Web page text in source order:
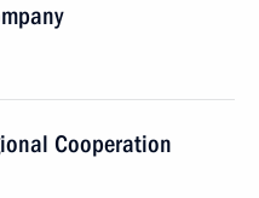
Cooperation